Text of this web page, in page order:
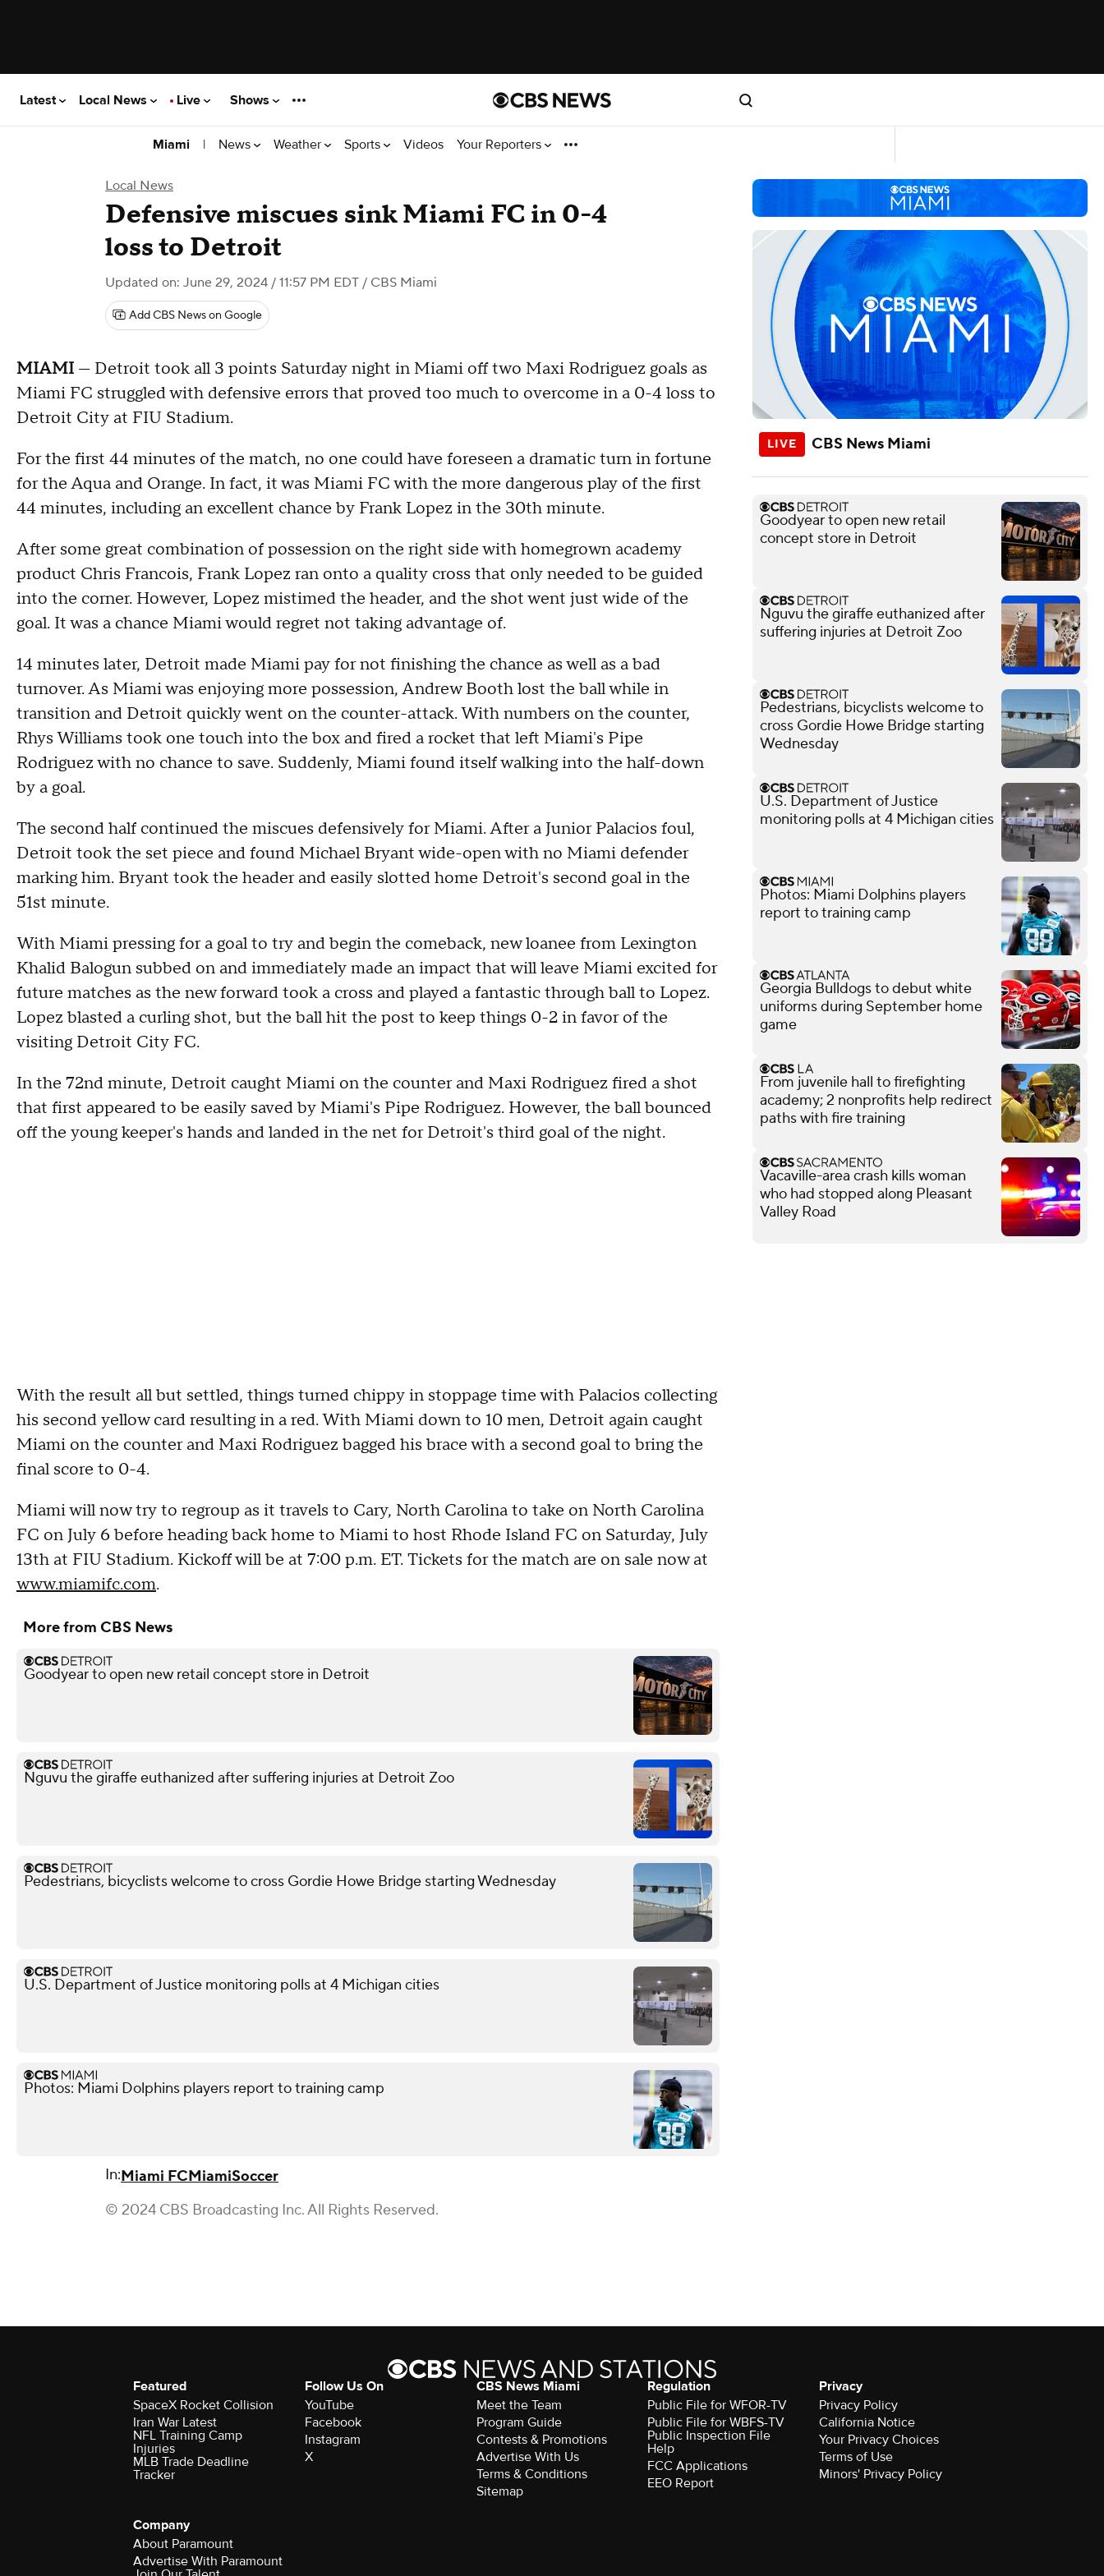
Latest Local News Live Shows
Miami | News Weather Sports Videos Your Reporters
Local News
Defensive miscues sink Miami FC in 0-4
loss to Detroit
Updated on: June 29, 2024 / 11:57 PM EDT / CBS Miami
Add CBS News on Google
MIAMI — Detroit took all 3 points Saturday night in Miami off two Maxi Rodriguez goals as
Miami FC struggled with defensive errors that proved too much to overcome in a 0-4 loss to
Detroit City at FIU Stadium.
For the first 44 minutes of the match, no one could have foreseen a dramatic turn in fortune
for the Aqua and Orange. In fact, it was Miami FC with the more dangerous play of the first
44 minutes, including an excellent chance by Frank Lopez in the 30th minute.
After some great combination of possession on the right side with homegrown academy
product Chris Francois, Frank Lopez ran onto a quality cross that only needed to be guided
into the corner. However, Lopez mistimed the header, and the shot went just wide of the
goal. It was a chance Miami would regret not taking advantage of.
14 minutes later, Detroit made Miami pay for not finishing the chance as well as a bad
turnover. As Miami was enjoying more possession, Andrew Booth lost the ball while in
transition and Detroit quickly went on the counter-attack. With numbers on the counter,
Rhys Williams took one touch into the box and fired a rocket that left Miami's Pipe
Rodriguez with no chance to save. Suddenly, Miami found itself walking into the half-down
by a goal.
The second half continued the miscues defensively for Miami. After a Junior Palacios foul,
Detroit took the set piece and found Michael Bryant wide-open with no Miami defender
marking him. Bryant took the header and easily slotted home Detroit's second goal in the
51st minute.
With Miami pressing for a goal to try and begin the comeback, new loanee from Lexington
Khalid Balogun subbed on and immediately made an impact that will leave Miami excited for
future matches as the new forward took a cross and played a fantastic through ball to Lopez.
Lopez blasted a curling shot, but the ball hit the post to keep things 0-2 in favor of the
visiting Detroit City FC.
In the 72nd minute, Detroit caught Miami on the counter and Maxi Rodriguez fired a shot
that first appeared to be easily saved by Miami's Pipe Rodriguez. However, the ball bounced
off the young keeper's hands and landed in the net for Detroit's third goal of the night.
With the result all but settled, things turned chippy in stoppage time with Palacios collecting
his second yellow card resulting in a red. With Miami down to 10 men, Detroit again caught
Miami on the counter and Maxi Rodriguez bagged his brace with a second goal to bring the
final score to 0-4.
Miami will now try to regroup as it travels to Cary, North Carolina to take on North Carolina
FC on July 6 before heading back home to Miami to host Rhode Island FC on Saturday, July
13th at FIU Stadium. Kickoff will be at 7:00 p.m. ET. Tickets for the match are on sale now at
www.miamifc.com.
More from CBS News
Goodyear to open new retail concept store in Detroit
Nguvu the giraffe euthanized after suffering injuries at Detroit Zoo
Pedestrians, bicyclists welcome to cross Gordie Howe Bridge starting Wednesday
U.S. Department of Justice monitoring polls at 4 Michigan cities
Photos: Miami Dolphins players report to training camp
In:Miami FCMiamiSoccer
© 2024 CBS Broadcasting Inc. All Rights Reserved.
CBS News Miami
Goodyear to open new retail
concept store in Detroit
Nguvu the giraffe euthanized after
suffering injuries at Detroit Zoo
Pedestrians, bicyclists welcome to
cross Gordie Howe Bridge starting
Wednesday
U.S. Department of Justice
monitoring polls at 4 Michigan cities
Photos: Miami Dolphins players
report to training camp
Georgia Bulldogs to debut white
uniforms during September home
game
From juvenile hall to firefighting
academy; 2 nonprofits help redirect
paths with fire training
Vacaville-area crash kills woman
who had stopped along Pleasant
Valley Road
Featured
SpaceX Rocket Collision
Iran War Latest
NFL Training Camp
Injuries
MLB Trade Deadline
Tracker
Follow Us On
YouTube
Facebook
Instagram
X
CBS News Miami
Meet the Team
Program Guide
Contests & Promotions
Advertise With Us
Terms & Conditions
Sitemap
Regulation
Public File for WFOR-TV
Public File for WBFS-TV
Public Inspection File
Help
FCC Applications
EEO Report
Privacy
Privacy Policy
California Notice
Your Privacy Choices
Terms of Use
Minors' Privacy Policy
Company
About Paramount
Advertise With Paramount